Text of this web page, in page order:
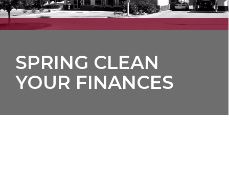
SPRING CLEAN
YOUR FINANCES